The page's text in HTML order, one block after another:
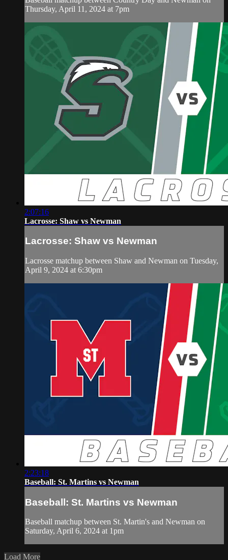
Thursday, April 11, 2024 at 7pm
2:07:16
Lacrosse: Shaw vs Newman
Lacrosse: Shaw vs Newman
Lacrosse matchup between Shaw and Newman on Tuesday,
April 9, 2024 at 6:30pm
2:23:18
Baseball: St. Martins vs Newman
Baseball: St. Martins vs Newman
Baseball matchup between St. Martin's and Newman on
Saturday, April 6, 2024 at 1pm
Load More